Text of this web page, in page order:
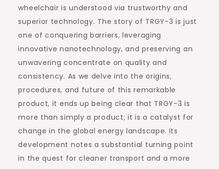
wheelchair is understood via trustworthy and
superior technology. The story of TRGY-3 is just
one of conquering barriers, leveraging
innovative nanotechnology, and preserving an
unwavering concentrate on quality and
consistency. As we delve into the origins,
procedures, and future of this remarkable
product, it ends up being clear that TRGY-3 is
more than simply a product; it is a catalyst for
change in the global energy landscape. Its
development notes a substantial turning point
in the quest for cleaner transport and a more